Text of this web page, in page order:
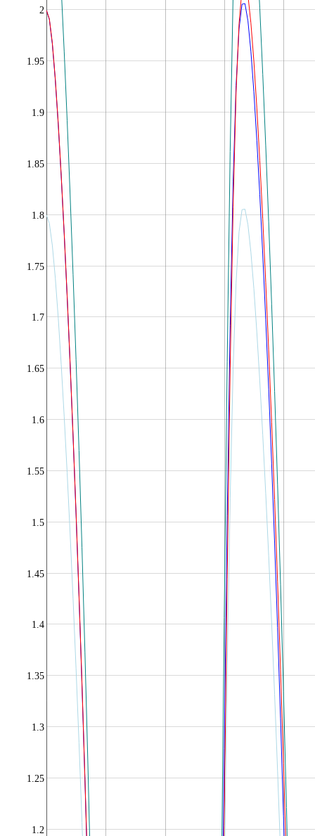
1.2
1.25
1.3
1.35
1.4
1.45
1.5
1.55
1.6
1.65
1.7
1.75
1.8
1.85
1.9
1.95
2